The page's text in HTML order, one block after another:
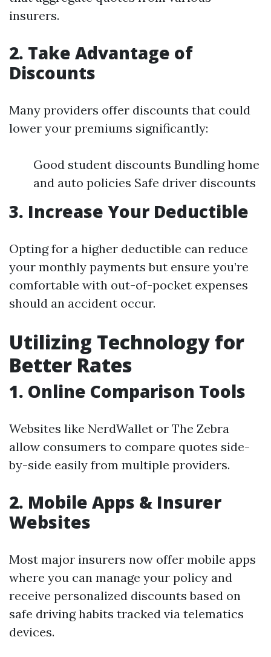
insurers.
2. Take Advantage of
Discounts
Many providers offer discounts that could
lower your premiums significantly:
Good student discounts Bundling home
and auto policies Safe driver discounts
3. Increase Your Deductible
Opting for a higher deductible can reduce
your monthly payments but ensure you’re
comfortable with out-of-pocket expenses
should an accident occur.
Utilizing Technology for
Better Rates
1. Online Comparison Tools
Websites like NerdWallet or The Zebra
allow consumers to compare quotes side-
by-side easily from multiple providers.
2. Mobile Apps & Insurer
Websites
Most major insurers now offer mobile apps
where you can manage your policy and
receive personalized discounts based on
safe driving habits tracked via telematics
devices.